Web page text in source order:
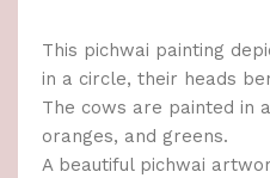
This pichwai painting
in a circle, their heads
The cows are painted in
oranges, and greens.
A beautiful pichwai